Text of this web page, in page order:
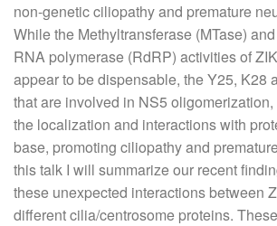
non-genetic ciliopathy and premature
While the Methyltransferase (MTase)
RNA polymerase (RdRP) activities of
appear to be dispensable, the Y25, K28
that are involved in NS5
the localization and interactions with
base, promoting ciliopathy and
this talk I will summarize our recent
these unexpected interactions between
different cilia/centrosome proteins.